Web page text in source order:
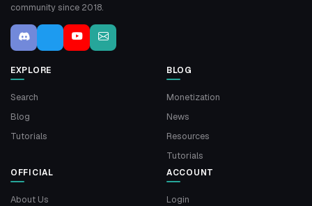
community since 2018.
EXPLORE
Search
Blog
Tutorials
BLOG
Monetization
News
Resources
Tutorials
OFFICIAL
About Us
ACCOUNT
Login